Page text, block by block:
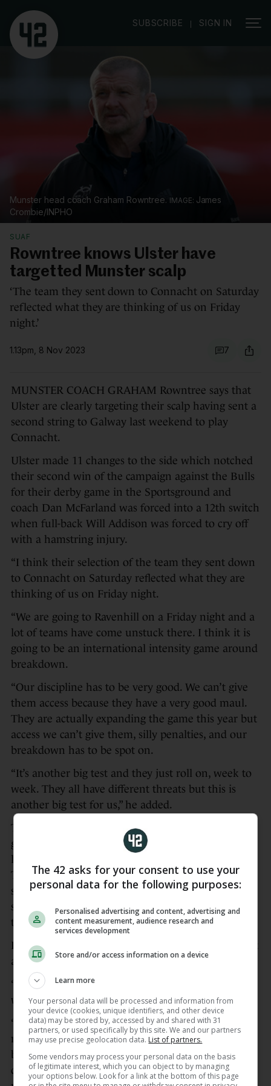
SUBSCRIBE | SIGN IN
Munster head coach Graham Rowntree.
James
Crombie/INPHO
SUAF
Rowntree knows Ulster have
targetted Munster scalp
‘The team they sent down to Connacht on Saturday
reflected what they are thinking of us on Friday
night.’
1.13pm, 8 Nov 2023 7
MUNSTER COACH GRAHAM Rowntree says that
Ulster are clearly targeting their scalp having sent a
second string to Galway last weekend to play
Connacht.
Ulster made 11 changes to the side which notched
their second win of the campaign against the Bulls
for their derby game in the Sportsground and
coach Dan McFarland was forced into a 12th switch
when full-back Will Addison was forced to cry off
with a hamstring injury.
“I think their selection of the team they sent down
to Connacht on Saturday reflected what they are
thinking of us on Friday night.
“We are going to Ravenhill on a Friday night and a
lot of teams have come unstuck there. I think it is
going to be an international intensity game around
breakdown.
“Our discipline has to be very good. We can’t give
them access because they have a very good maul.
They are actually expanding the game this year but
access we can’t give them, silly penalties, and our
breakdown has to be spot on.
“It’s another big test and they just roll on, week to
week. They all have different threats but this is
another big test for us,” he added.
The URC champions are unbeaten after three
games but Rowntree acknowledged they were
lucky to get out of Treviso with a draw when a late
Tom Ahern try and a conversion from Joey Carbery
salvaged a 13-13 share of the spoils, a result
sandwiched between victories over the Sharks and
the Dragons.
Rowntree said getting points from displays like that
are key to doing well in the league.
“We weren’t good first half, and let’s not forget that
was a big performance from them,” said Rowntree.
“Second half, we had a lot more possession in the
right areas of the field. We didn’t function that
brilliantly around lineout and set-piece and our
delivery. But we stuck in the game and we have
The 42 asks for your consent to use your
personal data for the following purposes:
Personalised advertising and content, advertising and
content measurement, audience research and
services development
Store and/or access information on a device
Learn more
Your personal data will be processed and information from
your device (cookies, unique identifiers, and other device
data) may be stored by, accessed by and shared with 31
partners, or used specifically by this site. We and our partners
may use precise geolocation data. List of partners.
Some vendors may process your personal data on the basis
of legitimate interest, which you can object to by managing
your options below. Look for a link at the bottom of this page